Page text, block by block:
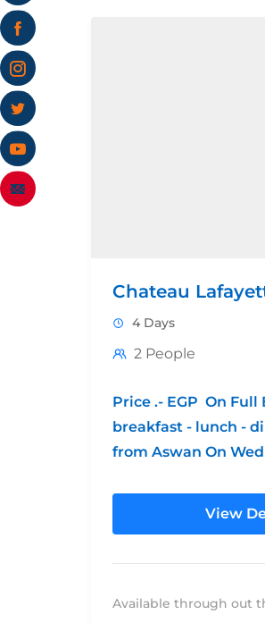
Chateau
4 Days
2 People
Price .- EGP On Full
breakfast - lunch -
from Aswan On
View
Available through out